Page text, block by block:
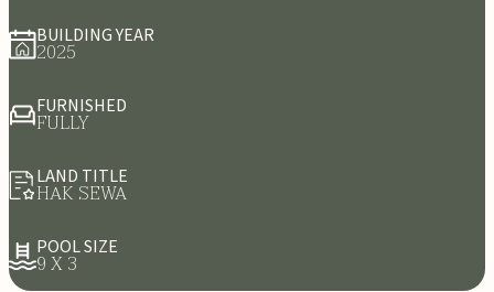
BUILDING YEAR
2025
FURNISHED
FULLY
LAND TITLE
HAK SEWA
POOL SIZE
9 X 3